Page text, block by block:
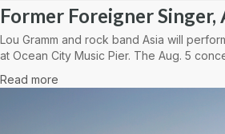
Former Foreigner
Lou Gramm and rock band Asia will
at Ocean City Music Pier. The Aug. 5
Read more